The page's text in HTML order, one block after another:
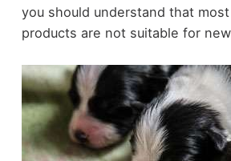
you should understand that
products are not suitable for